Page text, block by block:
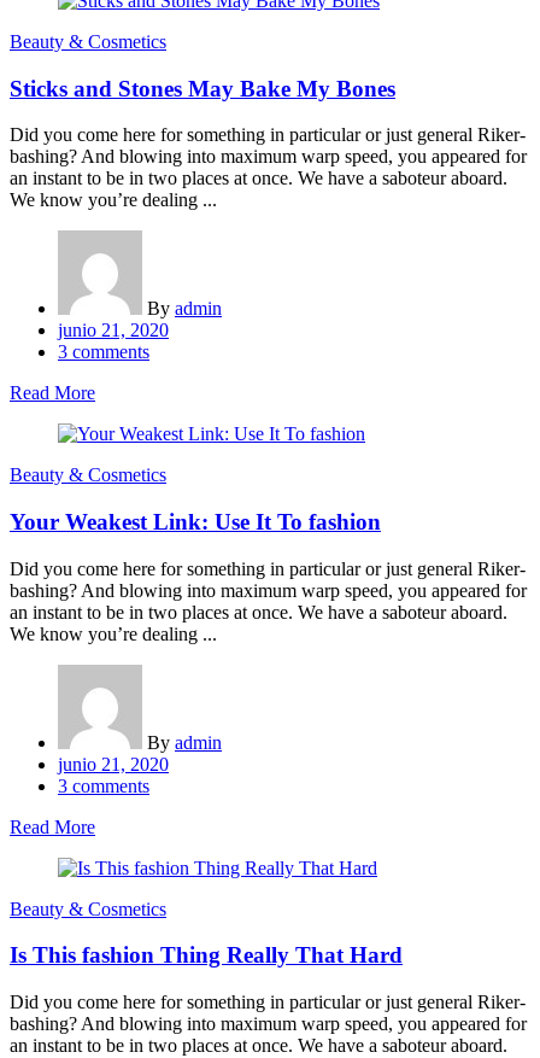
Beauty & Cosmetics
Sticks and Stones May Bake My Bones
Did you come here for something in particular or just general Riker-
bashing? And blowing into maximum warp speed, you appeared for
an instant to be in two places at once. We have a saboteur aboard.
We know you’re dealing ...
By admin
Posted
on
junio 21, 2020
3 comments
Read More
Beauty & Cosmetics
Your Weakest Link: Use It To fashion
Did you come here for something in particular or just general Riker-
bashing? And blowing into maximum warp speed, you appeared for
an instant to be in two places at once. We have a saboteur aboard.
We know you’re dealing ...
By admin
Posted
on
junio 21, 2020
3 comments
Read More
Beauty & Cosmetics
Is This fashion Thing Really That Hard
Did you come here for something in particular or just general Riker-
bashing? And blowing into maximum warp speed, you appeared for
an instant to be in two places at once. We have a saboteur aboard.